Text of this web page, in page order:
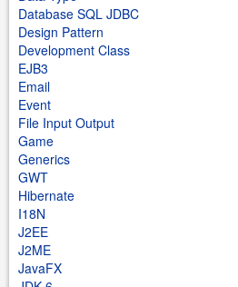
Database SQL JDBC
Design Pattern
Development Class
EJB3
Email
Event
File Input Output
Game
Generics
GWT
Hibernate
I18N
J2EE
J2ME
JavaFX